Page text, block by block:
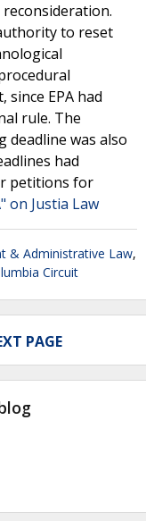
to reset
EPA had
rule. The
deadline was also
had
petitions for
on Justia Law
& Administrative Law,
Circuit
PAGE